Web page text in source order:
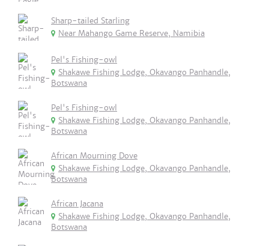
Sharp-tailed Starling
Near Mahango Game Reserve, Namibia
Pel's Fishing-owl
Shakawe Fishing Lodge, Okavango Panhandle,
Botswana
Pel's Fishing-owl
Shakawe Fishing Lodge, Okavango Panhandle,
Botswana
African Mourning Dove
Shakawe Fishing Lodge, Okavango Panhandle,
Botswana
African Jacana
Shakawe Fishing Lodge, Okavango Panhandle,
Botswana